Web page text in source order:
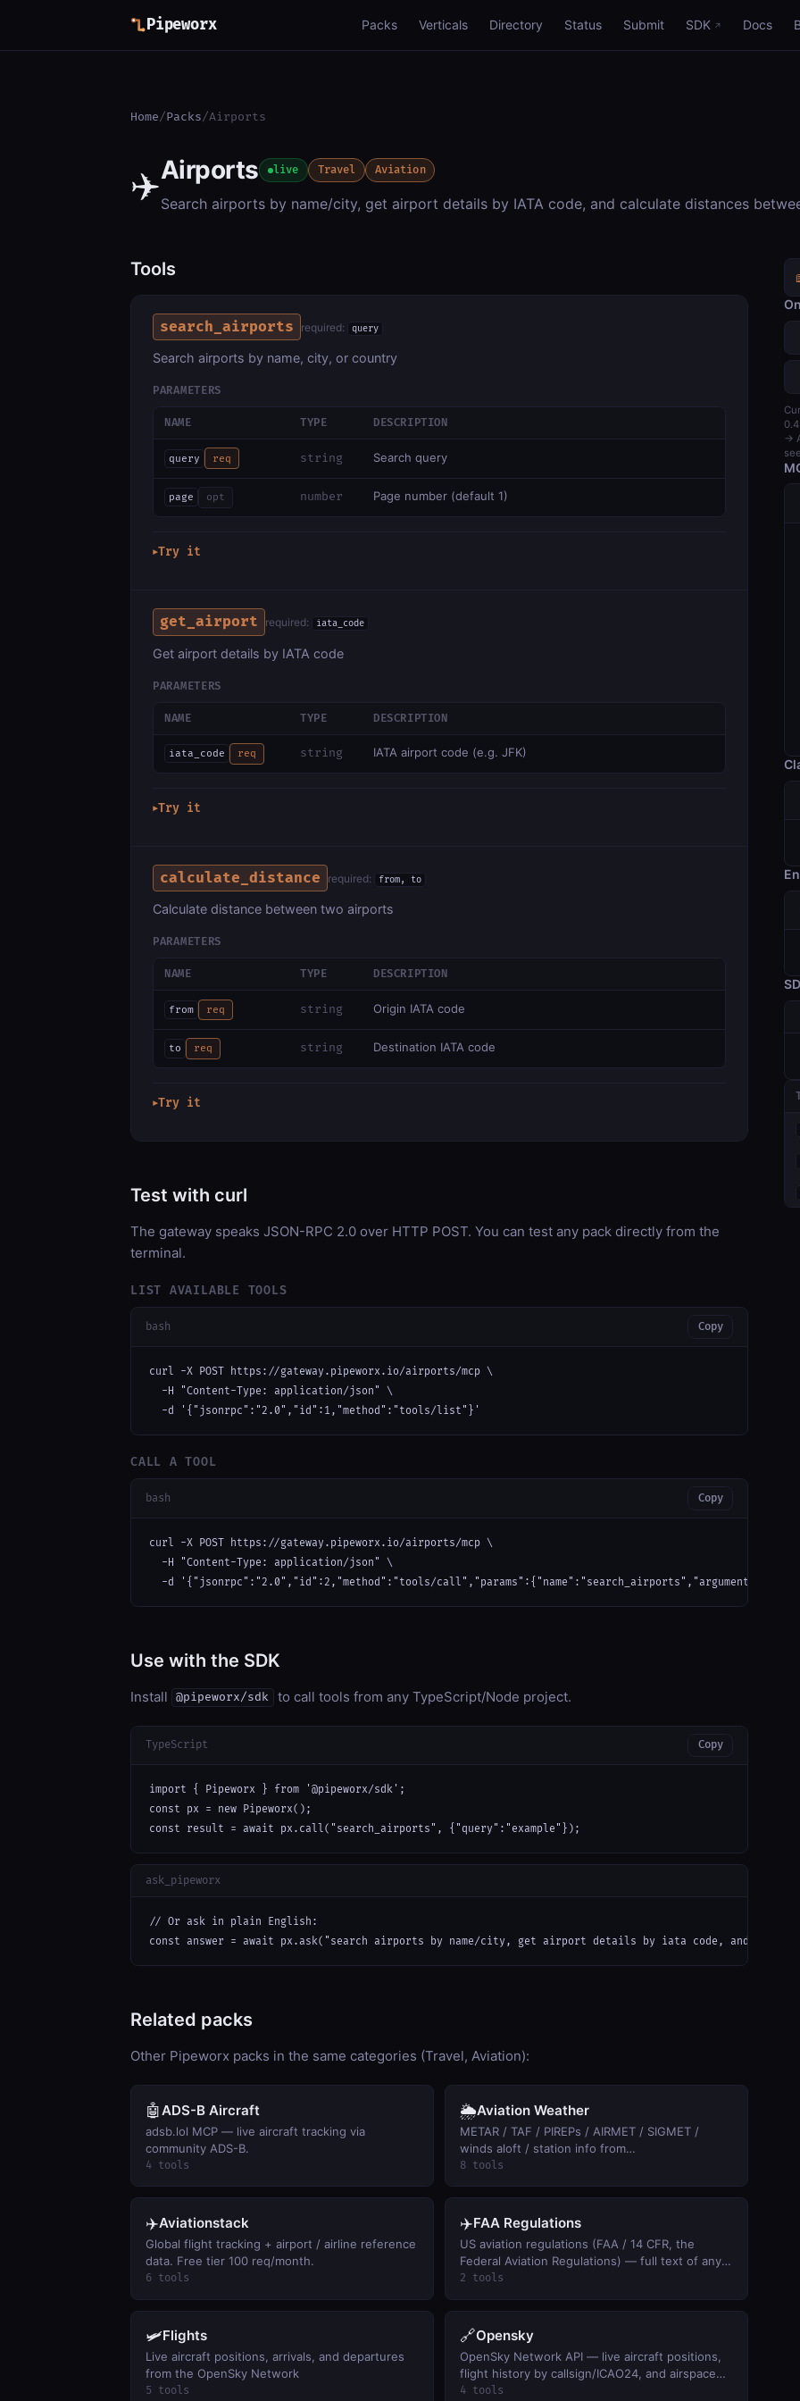
Pipeworx Packs Verticals Directory Status Submit SDK Docs
Home/Packs/Airports
✈️Airports live Travel Aviation
Search airports by name/city, get airport details by IATA code, and calculate distances
Tools
search_airports required: query
Search airports by name, city, or country
PARAMETERS
NAME TYPE DESCRIPTION
query req string Search query
page opt number Page number (default 1)
▶Try it
get_airport required: iata_code
Get airport details by IATA code
PARAMETERS
NAME TYPE DESCRIPTION
iata_code req string IATA airport code (e.g. JFK)
▶Try it
calculate_distance required: from, to
Calculate distance between two airports
PARAMETERS
NAME TYPE DESCRIPTION
from req string Origin IATA code
to req string Destination IATA code
▶Try it
Test with curl
The gateway speaks JSON-RPC 2.0 over HTTP POST. You can test any pack directly from the
terminal.
LIST AVAILABLE TOOLS
bash Copy
curl -X POST https://gateway.pipeworx.io/airports/mcp \
  -H "Content-Type: application/json" \
  -d '{"jsonrpc":"2.0","id":1,"method":"tools/list"}'
CALL A TOOL
bash Copy
curl -X POST https://gateway.pipeworx.io/airports/mcp \
  -H "Content-Type: application/json" \
-d '{"jsonrpc":"2.0","id":2,"method":"tools/
Use with the SDK
Install @pipeworx/sdk to call tools from any TypeScript/Node project.
TypeScript Copy
import { Pipeworx } from '@pipeworx/sdk';
const px = new Pipeworx();
const result = await px.call("search_airports", {"query":"example"});
ask_pipeworx
// Or ask in plain English:
const answer = await px.ask("search airports by name/city, get airport details by iata code, and
Related packs
Other Pipeworx packs in the same categories (Travel, Aviation):
🤖ADS-B Aircraft
adsb.lol MCP — live aircraft tracking via
community ADS-B.
4 tools
🌦️Aviation Weather
METAR / TAF / PIREPs / AIRMET / SIGMET /
winds aloft / station info from
aviationweather.gov. Keyless.
8 tools
✈️Aviationstack
Global flight tracking + airport / airline reference
data. Free tier 100 req/month.
6 tools
✈️FAA Regulations
US aviation regulations (FAA / 14 CFR, the
Federal Aviation Regulations) — full text of any
FAR by citation (91.113 right-of-way, 107 drones,
aircraft, and airspace rules. Official eCFR text,
keyless.
2 tools
🛩️Flights
Live aircraft positions, arrivals, and departures
from the OpenSky Network
5 tools
🔗Opensky
OpenSky Network API — live aircraft positions,
flight history by callsign/ICAO24, and airspace
activity summaries (free, anonymous access).
4 tools
→